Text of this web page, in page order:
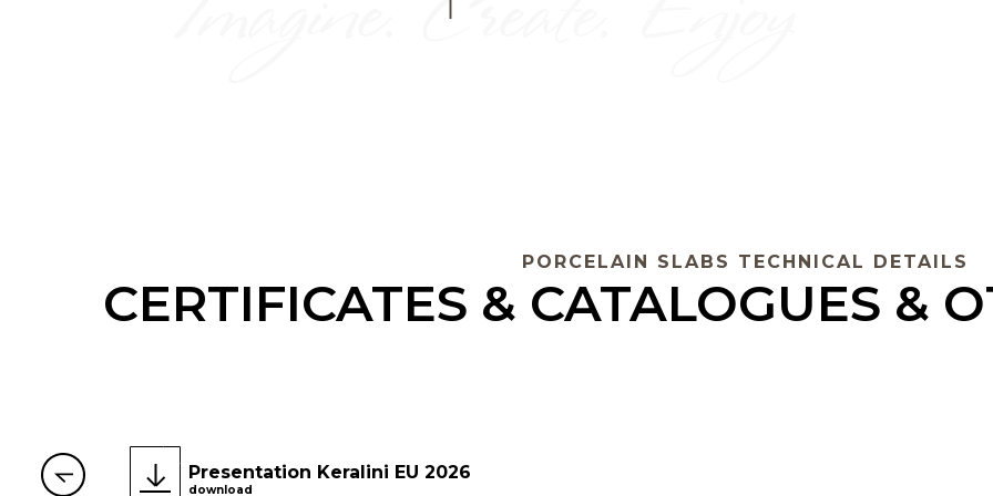
PORCELAIN SLABS TECHNICAL DETAILS
CERTIFICATES & CATALOGUES &
Presentation Keralini EU 2026
download